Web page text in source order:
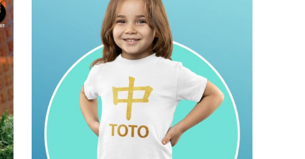
chosen
the
product